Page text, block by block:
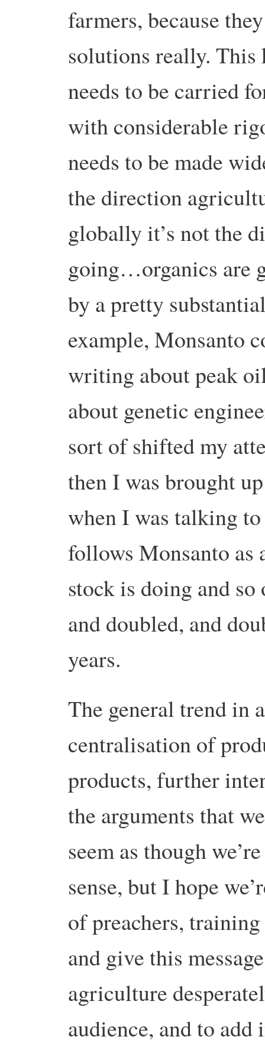
farmers, because
solutions really.
needs to be carried
with considerable
needs to be made
the direction
globally it’s not the
going…organics are
by a pretty
example, Monsanto
writing about peak
about genetic
sort of shifted my
then I was brought
when I was talking
follows Monsanto as
stock is doing and
and doubled, and
years.
The general trend in
centralisation of
products, further
the arguments that
seem as though
sense, but I hope
of preachers,
and give this
agriculture
audience, and to add